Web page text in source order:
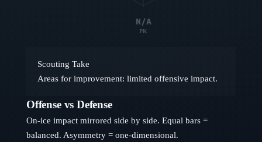
N/A
PK
Scouting Take
Areas for improvement: limited offensive impact.
Offense vs Defense
On-ice impact mirrored side by side. Equal bars =
balanced. Asymmetry = one-dimensional.